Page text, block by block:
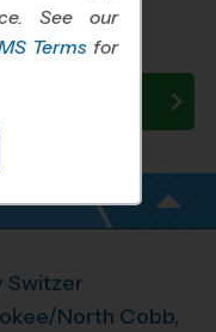
Switzer
North Cobb,
See our
Terms for